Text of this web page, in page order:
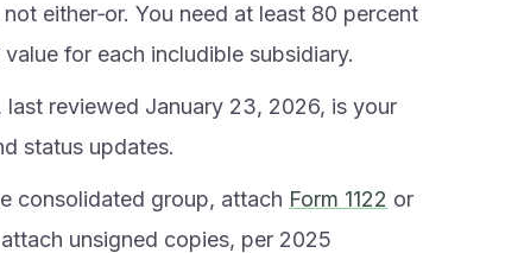
either‑or. You need at least 80 percent
for each includible subsidiary.
last reviewed January 23, 2026, is your
status updates.
consolidated group, attach Form 1122 or
unsigned copies, per 2025